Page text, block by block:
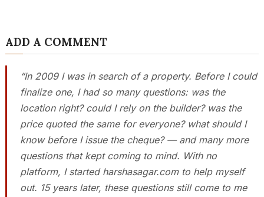
ADD A COMMENT
“In 2009 I was in search of a property. Before I could
finalize one, I had so many questions: was the
location right? could I rely on the builder? was the
price quoted the same for everyone? what should I
know before I issue the cheque? — and many more
questions that kept coming to mind. With no
platform, I started harshasagar.com to help myself
out. 15 years later, these questions still come to me